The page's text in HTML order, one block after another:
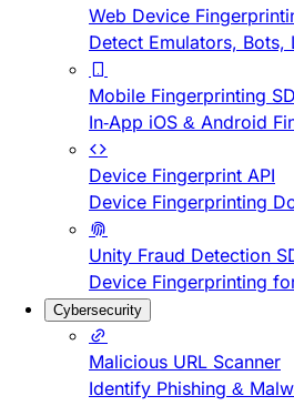
Web Device
Detect Emulators,
Mobile Fingerprinting
In-App iOS & Android
Device Fingerprint API
Device Fingerprinting
Unity Fraud Detection
Device Fingerprinting
Cybersecurity
Malicious URL Scanner
Identify Phishing &